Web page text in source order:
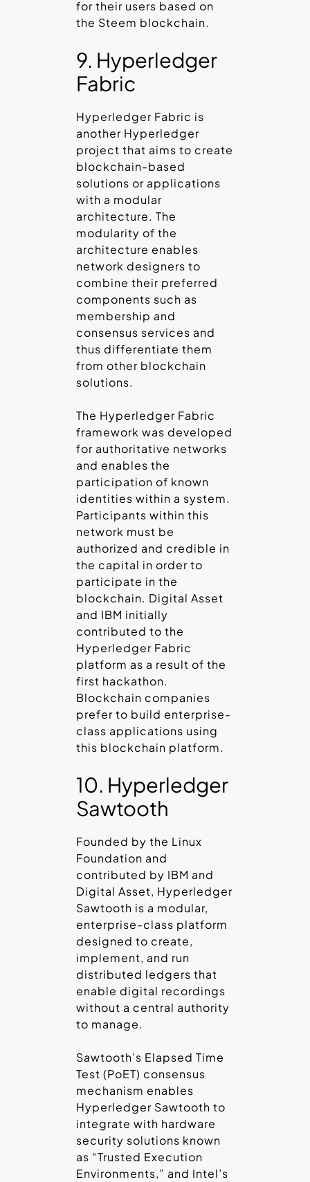
for their users based on
the Steem blockchain.
9. Hyperledger
Fabric
Hyperledger Fabric is
another Hyperledger
project that aims to create
blockchain-based
solutions or applications
with a modular
architecture. The
modularity of the
architecture enables
network designers to
combine their preferred
components such as
membership and
consensus services and
thus differentiate them
from other blockchain
solutions.
The Hyperledger Fabric
framework was developed
for authoritative networks
and enables the
participation of known
identities within a system.
Participants within this
network must be
authorized and credible in
the capital in order to
participate in the
blockchain. Digital Asset
and IBM initially
contributed to the
Hyperledger Fabric
platform as a result of the
first hackathon.
Blockchain companies
prefer to build enterprise-
class applications using
this blockchain platform.
10. Hyperledger
Sawtooth
Founded by the Linux
Foundation and
contributed by IBM and
Digital Asset, Hyperledger
Sawtooth is a modular,
enterprise-class platform
designed to create,
implement, and run
distributed ledgers that
enable digital recordings
without a central authority
to manage.
Sawtooth’s Elapsed Time
Test (PoET) consensus
mechanism enables
Hyperledger Sawtooth to
integrate with hardware
security solutions known
as “Trusted Execution
Environments,” and Intel’s